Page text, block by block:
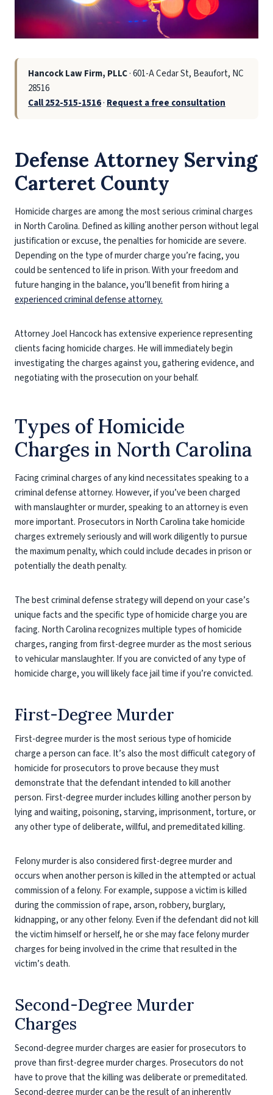
Hancock Law Firm, PLLC· 601-A Cedar St, Beaufort, NC
28516
Call 252-515-1516· Request a free consultation
Defense Attorney Serving
Carteret County
Homicide charges are among the most serious criminal charges
in North Carolina. Defined as killing another person without legal
justification or excuse, the penalties for homicide are severe.
Depending on the type of murder charge you’re facing, you
could be sentenced to life in prison. With your freedom and
future hanging in the balance, you’ll benefit from hiring a
experienced criminal defense attorney.
Attorney Joel Hancock has extensive experience representing
clients facing homicide charges. He will immediately begin
investigating the charges against you, gathering evidence, and
negotiating with the prosecution on your behalf.
Types of Homicide
Charges in North Carolina
Facing criminal charges of any kind necessitates speaking to a
criminal defense attorney. However, if you’ve been charged
with manslaughter or murder, speaking to an attorney is even
more important. Prosecutors in North Carolina take homicide
charges extremely seriously and will work diligently to pursue
the maximum penalty, which could include decades in prison or
potentially the death penalty.
The best criminal defense strategy will depend on your case’s
unique facts and the specific type of homicide charge you are
facing. North Carolina recognizes multiple types of homicide
charges, ranging from first-degree murder as the most serious
to vehicular manslaughter. If you are convicted of any type of
homicide charge, you will likely face jail time if you’re convicted.
First-Degree Murder
First-degree murder is the most serious type of homicide
charge a person can face. It’s also the most difficult category of
homicide for prosecutors to prove because they must
demonstrate that the defendant intended to kill another
person. First-degree murder includes killing another person by
lying and waiting, poisoning, starving, imprisonment, torture, or
any other type of deliberate, willful, and premeditated killing.
Felony murder is also considered first-degree murder and
occurs when another person is killed in the attempted or actual
commission of a felony. For example, suppose a victim is killed
during the commission of rape, arson, robbery, burglary,
kidnapping, or any other felony. Even if the defendant did not kill
the victim himself or herself, he or she may face felony murder
charges for being involved in the crime that resulted in the
victim’s death.
Second-Degree Murder
Charges
Second-degree murder charges are easier for prosecutors to
prove than first-degree murder charges. Prosecutors do not
have to prove that the killing was deliberate or premeditated.
Second-degree murder can be the result of an inherently